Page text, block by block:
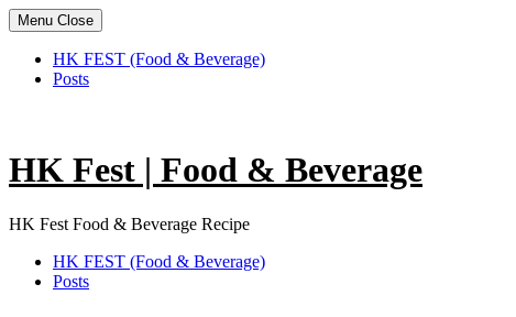
Menu Close
HK FEST (Food & Beverage)
Posts
content
HK Fest | Food & Beverage
HK Fest Food & Beverage Recipe
HK FEST (Food & Beverage)
Posts